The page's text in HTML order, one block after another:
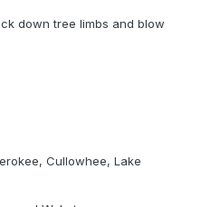
down tree limbs and blow
Cullowhee, Lake